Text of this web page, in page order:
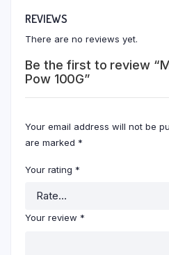
REVIEWS
There are no reviews yet.
Be the first to review
Pow 100G”
Your email address will not be
are marked *
Your rating *
Your review *